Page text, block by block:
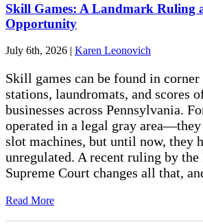
Skill Games: A Landmark Ruling
Opportunity
July 6th, 2026 | Karen Leonovich
Skill games can be found in corner
stations, laundromats, and scores
businesses across Pennsylvania.
operated in a legal gray
slot machines, but until now, they
unregulated. A recent ruling by the
Supreme Court changes all that,
Read More